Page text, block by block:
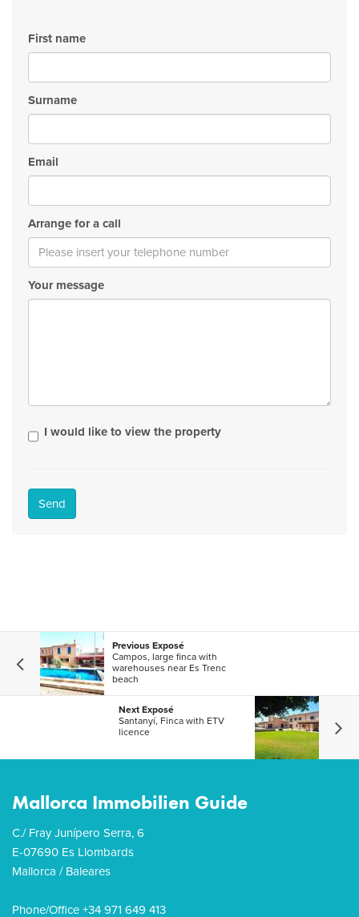
First name
Surname
Email
Arrange for a call
Your message
I would like to view the property
Send
Previous Exposé
Campos, large finca with
warehouses near Es Trenc
beach
Next Exposé
Santanyí, Finca with ETV
licence
Mallorca Immobilien Guide
C./ Fray Junípero Serra, 6
E-07690 Es Llombards
Mallorca / Baleares
Phone/Office +34 971 649 413